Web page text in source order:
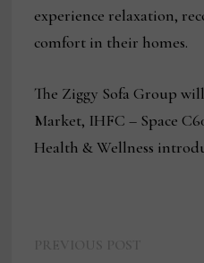
experience relaxation,
comfort in their homes.
The Ziggy Sofa Group
Market, IHFC – Space
Health & Wellness